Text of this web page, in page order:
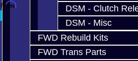
DSM - Clutch
DSM - Misc
FWD Rebuild Kits
FWD Trans Parts
. See if you qualify at checkout.